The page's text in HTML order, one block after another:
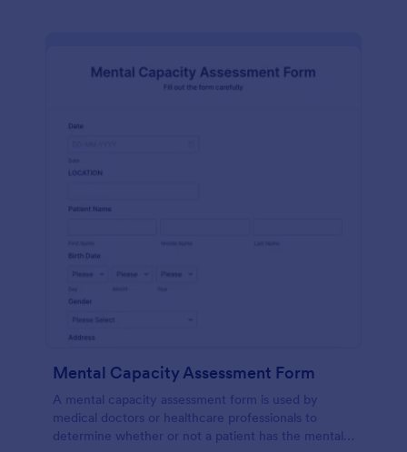
Mental Capacity Assessment Form
A mental capacity assessment form is used by
medical doctors or healthcare professionals to
determine whether or not a patient has the mental